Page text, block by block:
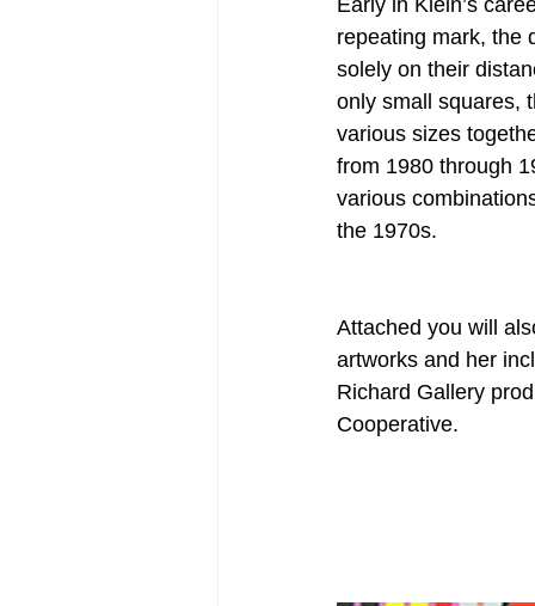
Early in Klein’s
repeating mark, the
solely on their
only small squares,
various sizes
from 1980 through
various
the 1970s.
Attached you will
artworks and her
Richard Gallery
Cooperative.